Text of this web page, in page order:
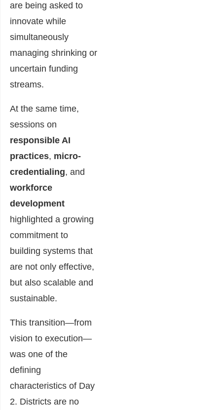
are being asked to
innovate while
simultaneously
managing shrinking or
uncertain funding
streams.
At the same time,
sessions on
responsible AI
practices, micro-
credentialing, and
workforce
development
highlighted a growing
commitment to
building systems that
are not only effective,
but also scalable and
sustainable.
This transition—from
vision to execution—
was one of the
defining
characteristics of Day
2. Districts are no